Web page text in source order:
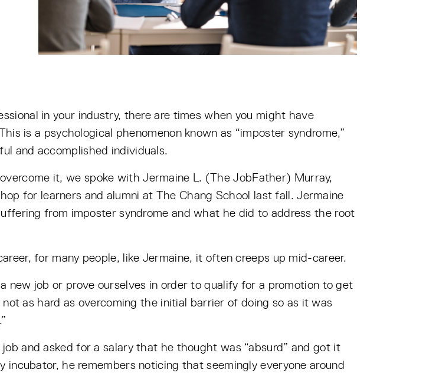
in your industry, there are times when you might have
is a psychological phenomenon known as “imposter syndrome,”
and accomplished individuals.
it, we spoke with Jermaine L. (The JobFather) Murray,
for learners and alumni at The Chang School last fall. Jermaine
from imposter syndrome and what he did to address the root
for many people, like Jermaine, it often creeps up mid-career.
new job or prove ourselves in order to qualify for a promotion to get
as hard as overcoming the initial barrier of doing so as it was
and asked for a salary that he thought was “absurd” and got it
he remembers noticing that seemingly everyone around